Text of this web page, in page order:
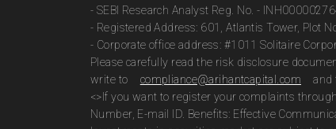
- SEBI Research Analyst Reg. No. -
- Registered Address: 601, Atlantis Tower, Plot
- Corporate office address: #1011 Solitaire
Please carefully read the risk disclosure
write to
compliance@arihantcapital.com and
<>If you want to register your complaints
Number, E-mail ID. Benefits: Effective